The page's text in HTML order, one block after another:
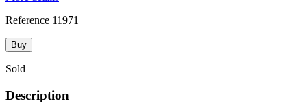
Reference 11971
Buy
Sold
Description